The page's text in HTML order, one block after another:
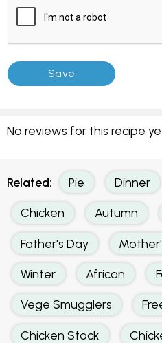
No reviews for this recipe
Related: Pie Dinner
Chicken Autumn
Father's Day
Winter African
Vege Smugglers
Chicken Stock